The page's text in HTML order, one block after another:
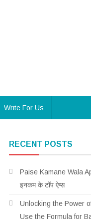
Write For Us
RECENT POSTS
Paise Kamane Wala
इनकम के टॉप ऐप्स
Unlocking the Power
Use the Formula for